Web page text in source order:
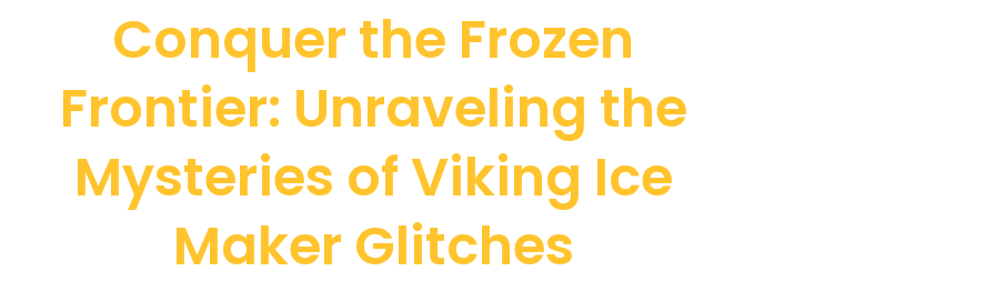
Conquer the Frozen
Frontier: Unraveling the
Mysteries of Viking Ice
Maker Glitches